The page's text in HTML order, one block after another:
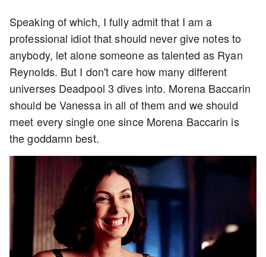
Speaking of which, I fully admit that I am a
professional idiot that should never give notes to
anybody, let alone someone as talented as Ryan
Reynolds. But I don't care how many different
universes Deadpool 3 dives into. Morena Baccarin
should be Vanessa in all of them and we should
meet every single one since Morena Baccarin is
the goddamn best.